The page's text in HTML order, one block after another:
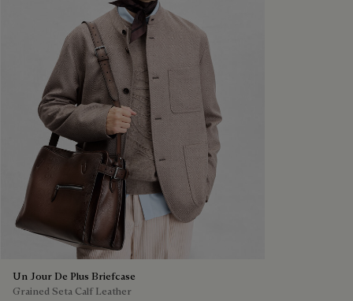
Un Jour De Plus Briefcase
Grained Seta Calf Leather